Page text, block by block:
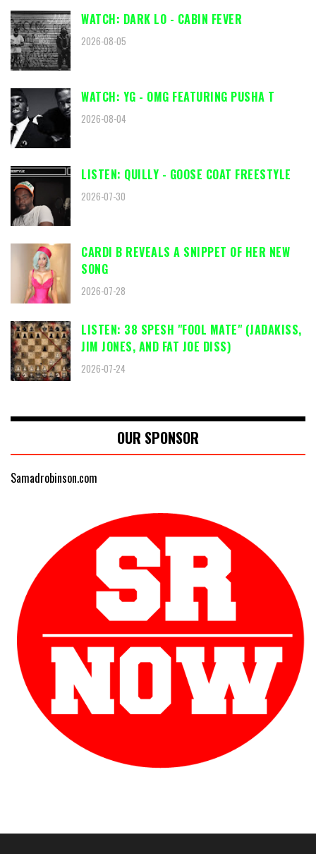
WATCH: DARK LO - CABIN FEVER
2026-08-05
WATCH: YG - OMG FEATURING PUSHA T
2026-08-04
LISTEN: QUILLY - GOOSE COAT FREESTYLE
2026-07-30
CARDI B REVEALS A SNIPPET OF HER NEW
SONG
2026-07-28
LISTEN: 38 SPESH "FOOL MATE" (JADAKISS,
JIM JONES, AND FAT JOE DISS)
2026-07-24
OUR SPONSOR
Samadrobinson.com